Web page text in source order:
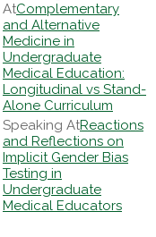
Complementary
and Alternative
Medicine in
Undergraduate
Medical Education:
Longitudinal vs Stand-
Alone Curriculum
Reactions
and Reflections on
Implicit Gender Bias
Testing in
Undergraduate
Medical Educators